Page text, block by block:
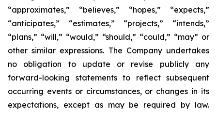
“approximates,” “believes,” “hopes,” “expects,”
“anticipates,” “estimates,” “projects,” “intends,”
“plans,” “will,” “would,” “should,” “could,” “may” or
other similar expressions. The Company undertakes
no obligation to update or revise publicly any
forward-looking statements to reflect subsequent
occurring events or circumstances, or changes in its
expectations, except as may be required by law.